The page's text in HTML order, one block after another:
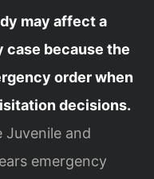
may affect a
case because the
order when
decisions.
Juvenile and
emergency